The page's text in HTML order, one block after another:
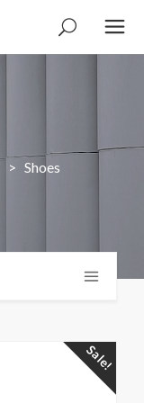
> Shoes
Sale!